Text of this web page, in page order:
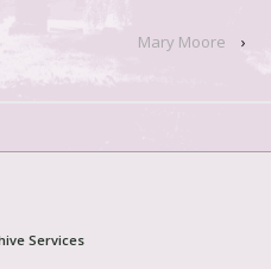
Mary Moore ›
Services